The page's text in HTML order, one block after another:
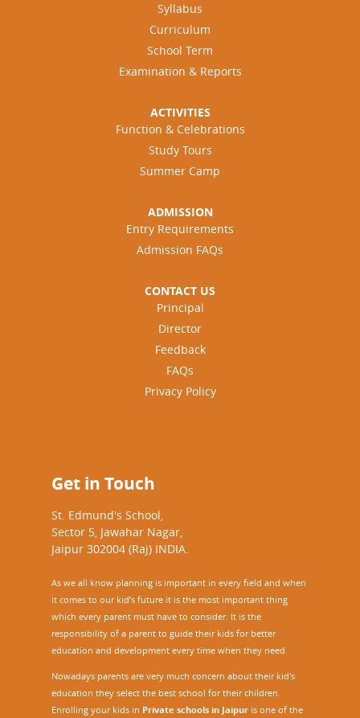
Syllabus
Curriculum
School Term
Examination & Reports
ACTIVITIES
Function & Celebrations
Study Tours
Summer Camp
ADMISSION
Entry Requirements
Admission FAQs
CONTACT US
Principal
Director
Feedback
FAQs
Privacy Policy
Get in Touch
St. Edmund's School,
Sector 5, Jawahar Nagar,
Jaipur 302004 (Raj) INDIA.
As we all know planning is important in every field and when
it comes to our kid’s future it is the most important thing
which every parent must have to consider. It is the
responsibility of a parent to guide their kids for better
education and development every time when they need.
Nowadays parents are very much concern about their kid's
education they select the best school for their children.
Enrolling your kids in Private schools in Jaipur is one of the